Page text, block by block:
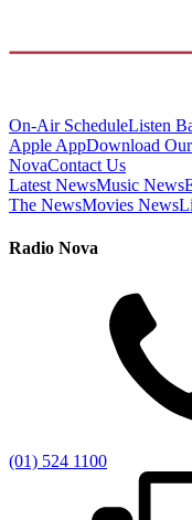
On-Air ScheduleListen
Apple AppDownload
NovaContact Us
Latest NewsMusic News
The NewsMovies News
Radio Nova
(01) 524 1100